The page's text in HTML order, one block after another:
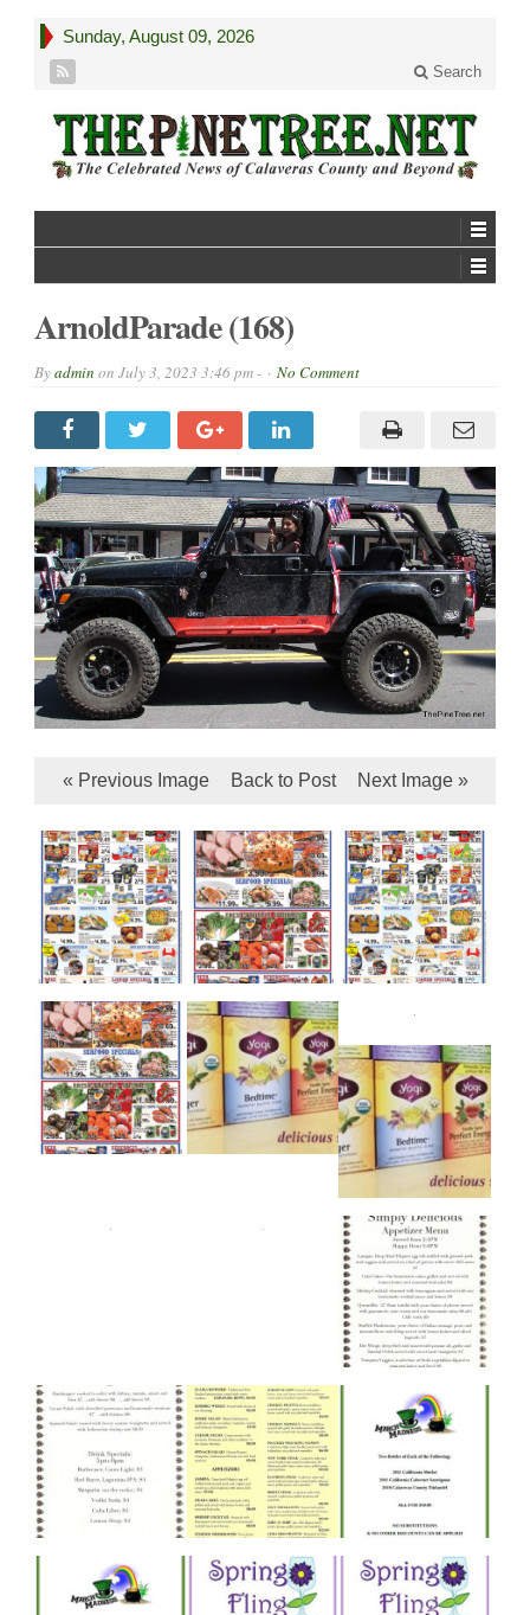
Sunday, August 09, 2026
Search
ArnoldParade (168)
Byadmin on July 3, 2023 3:46 pm - No Comment
« Previous Image Back to Post Next Image »